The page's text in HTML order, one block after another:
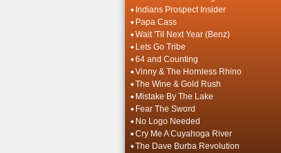
Indians Prospect Insider
Papa Cass
Wait 'Til Next Year (Benz)
Lets Go Tribe
64 and Counting
Vinny & The Hornless Rhino
The Wine & Gold Rush
Mistake By The Lake
Fear The Sword
No Logo Needed
Cry Me A Cuyahoga River
The Dave Burba Revolution